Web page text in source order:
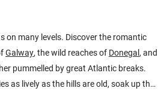
on many levels. Discover the romantic
Galway, the wild reaches of Donegal, and
pummelled by great Atlantic breaks.
as lively as the hills are old, soak up the